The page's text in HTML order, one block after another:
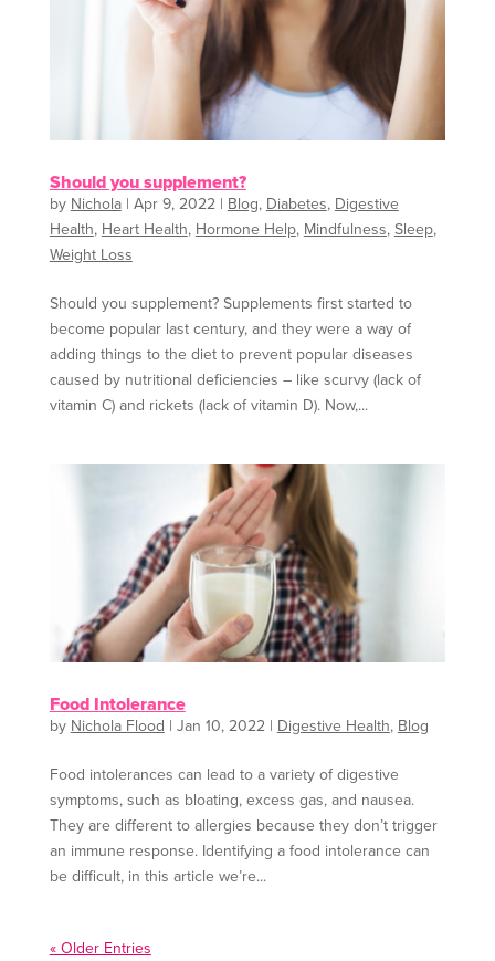
Should you supplement?
by Nichola| Apr 9, 2022| Blog, Diabetes, Digestive
Health, Heart Health, Hormone Help, Mindfulness, Sleep,
Weight Loss
Should you supplement? Supplements first started to
become popular last century, and they were a way of
adding things to the diet to prevent popular diseases
caused by nutritional deficiencies – like scurvy (lack of
vitamin C) and rickets (lack of vitamin D). Now,...
Food Intolerance
by Nichola Flood | Jan 10, 2022| Digestive Health, Blog
Food intolerances can lead to a variety of digestive
symptoms, such as bloating, excess gas, and nausea.
They are different to allergies because they don’t trigger
an immune response. Identifying a food intolerance can
be difficult, in this article we’re...
« Older Entries